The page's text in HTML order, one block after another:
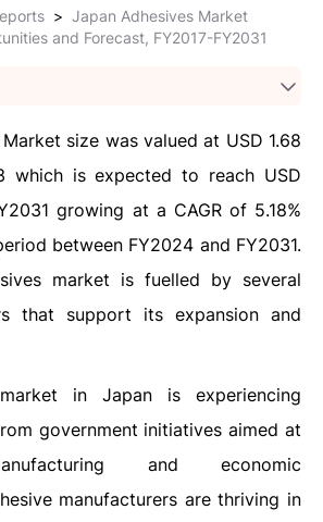
> Japan Adhesives Market
and Forecast, FY2017-FY2031
size was valued at USD 1.68
which is expected to reach USD
growing at a CAGR of 5.18%
between FY2024 and FY2031.
market is fuelled by several
that support its expansion and
in Japan is experiencing
government initiatives aimed at
and economic
manufacturers are thriving in